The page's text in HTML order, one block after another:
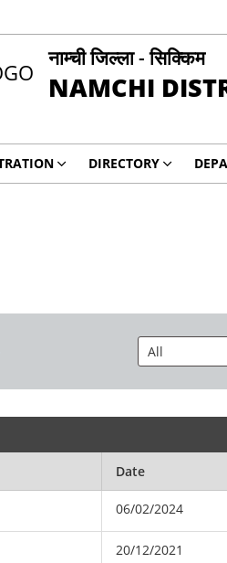
नाम्ची जिल्ला - सिक्किम
NAMCHI
DIRECTORY
Date
06/02/2024
20/12/2021